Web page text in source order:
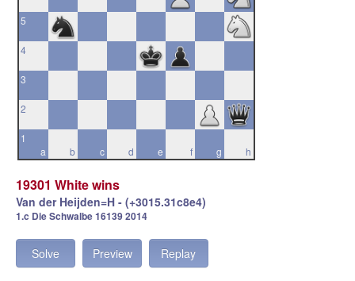
5
4
3
2
a
1
b
c d e f g h
19301 White wins
Van der Heijden=H - (+3015.31c8e4)
1.c Die Schwalbe 16139 2014
Solve Preview Replay